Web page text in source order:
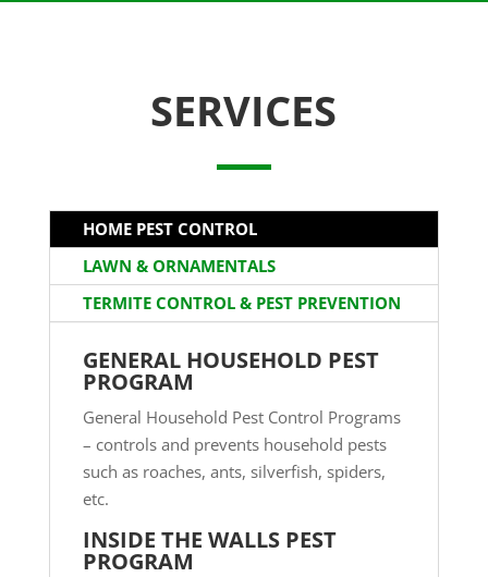
SERVICES
HOME PEST CONTROL
LAWN & ORNAMENTALS
TERMITE CONTROL & PEST PREVENTION
GENERAL HOUSEHOLD PEST
PROGRAM
General Household Pest Control Programs
– controls and prevents household pests
such as roaches, ants, silverfish, spiders,
etc.
INSIDE THE WALLS PEST
PROGRAM